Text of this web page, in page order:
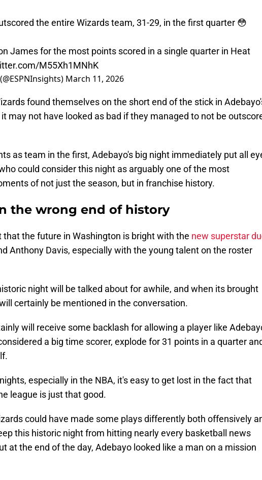
the entire Wizards team, 31-29, in the first quarter 😳
James for the most points scored in a single quarter in Heat
M55Xh1MNhK
March 11, 2026
found themselves on the short end of the stick in
may not have looked as bad if they managed to not be
as team in the first, Adebayo's big night immediately put all
could consider this night as arguably one of the most
of not just the season, but in franchise history.
the wrong end of history
that the future in Washington is bright with the new superstar
Anthony Davis, especially with the young talent on the roster
night will be talked about for awhile, and when its brought
certainly be mentioned in the conversation.
will receive some backlash for allowing a player like
a big time scorer, explode for 31 points in a quarter
especially in the NBA, it's easy to get lost in the fact that
league is just that good.
could have made some plays differently both offensively
this historic night from hitting nearly every basketball news
at the end of the day, Adebayo looked like a man on a mission